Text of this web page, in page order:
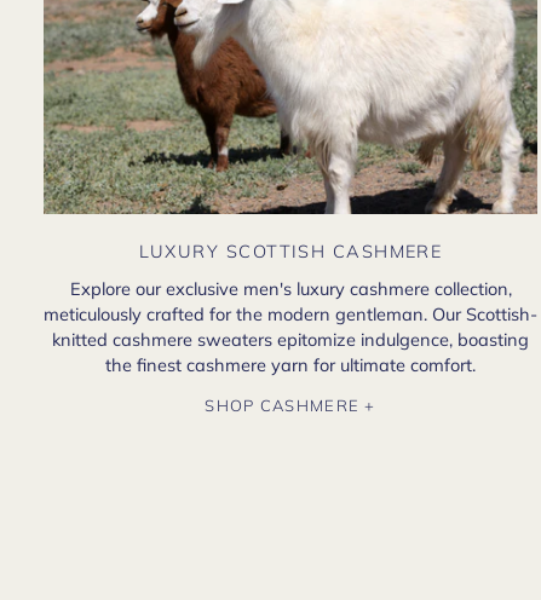
LUXURY SCOTTISH CASHMERE
Explore our exclusive men's luxury cashmere collection,
meticulously crafted for the modern gentleman. Our Scottish-
knitted cashmere sweaters epitomize indulgence, boasting
the finest cashmere yarn for ultimate comfort.
SHOP CASHMERE +